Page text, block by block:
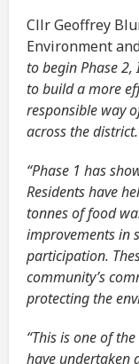
Cllr Geoffrey
Environment
to begin Phase
to build a more
responsible way
across the
“Phase 1 has
Residents have
tonnes of food
improvements in
participation.
community’s
protecting the
“This is one of
have undertaken